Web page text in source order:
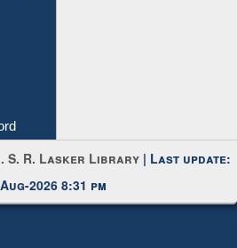
S. R. Lasker Library | Last update:
2026 8:31 pm